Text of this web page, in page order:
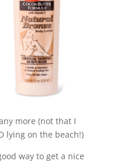
more (not that I
lying on the beach!)
way to get a nice